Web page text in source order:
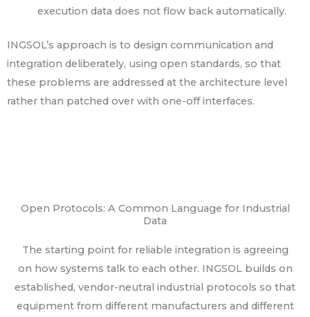
execution data does not flow back automatically.
INGSOL’s approach is to design communication and
integration deliberately, using open standards, so that
these problems are addressed at the architecture level
rather than patched over with one-off interfaces.
Open Protocols: A Common Language for Industrial
Data
The starting point for reliable integration is agreeing
on how systems talk to each other. INGSOL builds on
established, vendor-neutral industrial protocols so that
equipment from different manufacturers and different